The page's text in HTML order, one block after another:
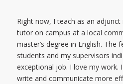
Right now, I teach as an
tutor on campus at a local
master’s degree in English. The
students and my supervisors
exceptional job. I love my work.
write and communicate more